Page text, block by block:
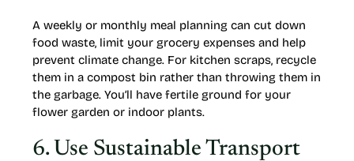
A weekly or monthly meal planning can cut down
food waste, limit your grocery expenses and help
prevent climate change. For kitchen scraps, recycle
them in a compost bin rather than throwing them in
the garbage. You’ll have fertile ground for your
flower garden or indoor plants.
6. Use Sustainable Transport